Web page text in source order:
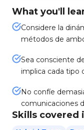
What you'll
Considere la
métodos de
Sea consciente
implica cada tipo
No confíe
comunicaciones
Skills covered